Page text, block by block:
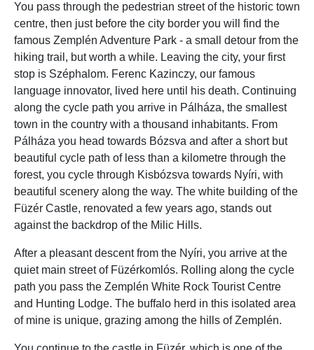
You pass through the pedestrian street of the historic town
centre, then just before the city border you will find the
famous Zemplén Adventure Park - a small detour from the
hiking trail, but worth a while. Leaving the city, your first
stop is Széphalom. Ferenc Kazinczy, our famous
language innovator, lived here until his death. Continuing
along the cycle path you arrive in Pálháza, the smallest
town in the country with a thousand inhabitants. From
Pálháza you head towards Bózsva and after a short but
beautiful cycle path of less than a kilometre through the
forest, you cycle through Kisbózsva towards Nyíri, with
beautiful scenery along the way. The white building of the
Füzér Castle, renovated a few years ago, stands out
against the backdrop of the Milic Hills.
After a pleasant descent from the Nyíri, you arrive at the
quiet main street of Füzérkomlós. Rolling along the cycle
path you pass the Zemplén White Rock Tourist Centre
and Hunting Lodge. The buffalo herd in this isolated area
of mine is unique, grazing among the hills of Zemplén.